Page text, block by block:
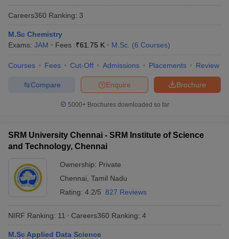
Careers360 Ranking: 3
M.Sc Chemistry
Exams: JAM Fees :₹61.75 K M.Sc. (6 Courses)
Courses Fees Cut-Off Admissions Placements Review
Brochure
Enquire
Compare
5000+Brochures downloaded so far
SRM University Chennai - SRM Institute of Science
and Technology, Chennai
Ownership: Private
Chennai Tamil Nadu
Rating: 4.2/5 827 Reviews
NIRF Ranking: 11 Careers360 Ranking: 4
M.Sc Applied Data Science